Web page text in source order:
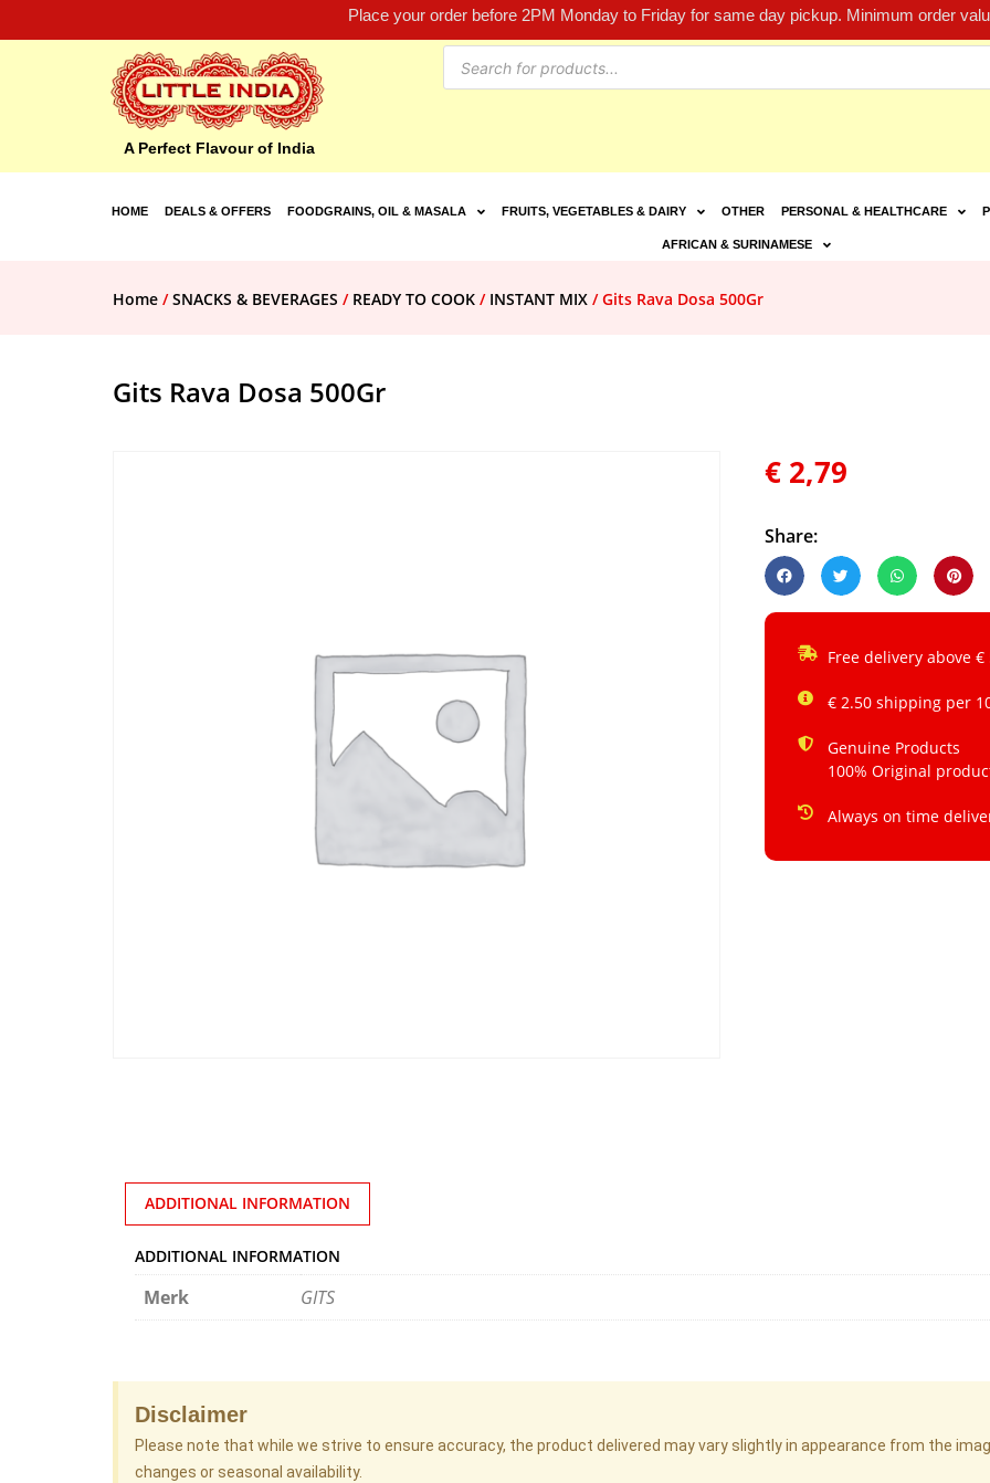
Place your order before 2PM Monday to Friday for same day pickup. Minimum order
A Perfect Flavour of India
HOME DEALS & OFFERS FOODGRAINS, OIL & MASALA FRUITS, VEGETABLES & DAIRY OTHER PERSONAL & HEALTHCARE
AFRICAN & SURINAMESE
Home /SNACKS & BEVERAGES / READY TO COOK / INSTANT MIX / Gits Rava Dosa 500Gr
Gits Rava Dosa 500Gr
€ 2,79
Share:
Free delivery above €
€ 2.50 shipping per
Genuine Products
100% Original
Always on time
ADDITIONAL INFORMATION
ADDITIONAL INFORMATION
Merk GITS
Disclaimer
Please note that while we strive to ensure accuracy, the product delivered may vary slightly in appearance from the
changes or seasonal availability.